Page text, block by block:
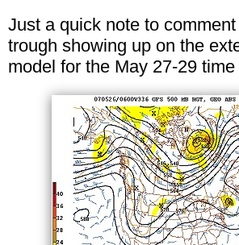
Just a quick note to
trough showing up on the
model for the May 27-29 time